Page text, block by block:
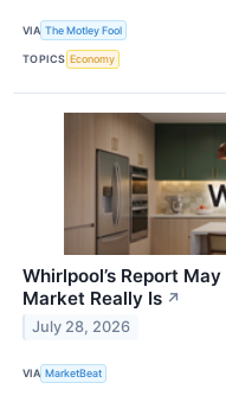
VIA The Motley Fool
TOPICS Economy
Whirlpool’s Report
Market Really Is ↗
July 28, 2026
VIA MarketBeat